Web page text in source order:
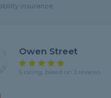
insurance
Owen Street
5 rating, based on 3 reviews